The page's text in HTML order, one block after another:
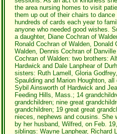
the area nursing homes to visit
them up out of their chairs to dance
hundreds of cards each year to
anyone who needed good wishes.
a daughter, Diane Cochran of
Ronald Cochran of Walden, Donald
Walden, Dennis Cochran of
Cochran of Walden: two brothers:
Hardwick and Dale Lanphear of
sisters: Ruth Lamell, Gloria
Spaulding and Marion Houghton,
Sybil Ainsworth of Hardwick and
Feeding Hills, Mass.; 14
grandchildren; nine great
grandchildren; 19 great great
nieces, nephews and cousins. She
by her husband, Wilfred, on Feb.
siblings: Wayne Lanphear, Richard